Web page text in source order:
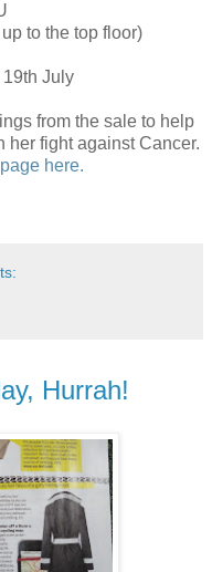
to the top floor)
July
from the sale to help
her fight against Cancer.
here.
Hurrah!